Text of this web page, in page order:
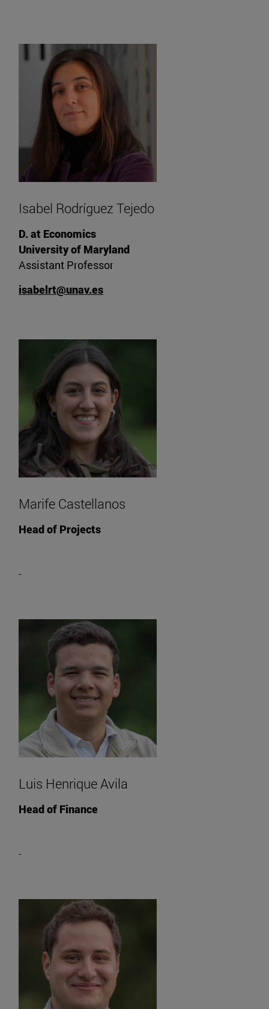
Isabel Rodríguez Tejedo
D. at Economics
University of Maryland
Assistant Professor
isabelrt@unav.es
Marife Castellanos
Head of Projects
Luis Henrique Avila
Head of Finance